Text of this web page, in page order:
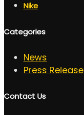
Nike
Categories
News
Press Release
Contact Us